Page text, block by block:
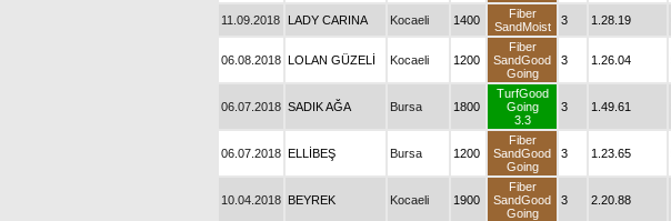
11.09.2018 LADY CARINA Kocaeli 1400
Fiber
SandMoist
3 1.28.19
06.08.2018 LOLAN GÜZELİ Kocaeli 1200
Fiber
SandGood
Going
3 1.26.04
06.07.2018 SADIK AĞA Bursa 1800
TurfGood
Going
3.3
3 1.49.61
06.07.2018 ELLİBEŞ Bursa 1200
Fiber
SandGood
Going
3 1.23.65
10.04.2018 BEYREK Kocaeli 1900
Fiber
SandGood
Going
3 2.20.88